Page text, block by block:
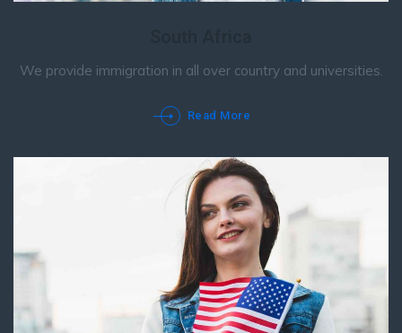
We provide immigration in all over country and universities.
Read More